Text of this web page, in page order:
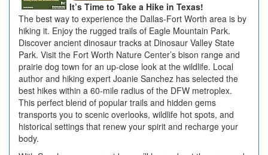
It’s Time to Take a Hike in Texas!
The best way to experience the Dallas-Fort Worth area is by
hiking it. Enjoy the rugged trails of Eagle Mountain Park.
Discover ancient dinosaur tracks at Dinosaur Valley State
Park. Visit the Fort Worth Nature Center’s bison range and
prairie dog town for an up-close look at the wildlife. Local
author and hiking expert Joanie Sanchez has selected the
best hikes within a 60-mile radius of the DFW metroplex.
This perfect blend of popular trails and hidden gems
transports you to scenic overlooks, wildlife hot spots, and
historical settings that renew your spirit and recharge your
body.